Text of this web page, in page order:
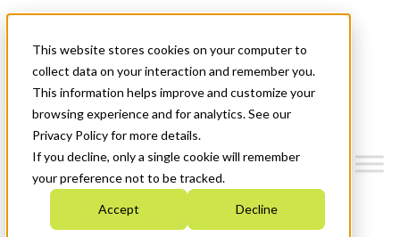
This website stores cookies on your computer to
collect data on your interaction and remember you.
This information helps improve and customize your
browsing experience and for analytics. See our
Privacy Policy for more details.
If you decline, only a single cookie will remember
your preference not to be tracked.
Accept Decline
News & Events
Get Started
Menu
Who We Are
Strategic Plan 2026-2030